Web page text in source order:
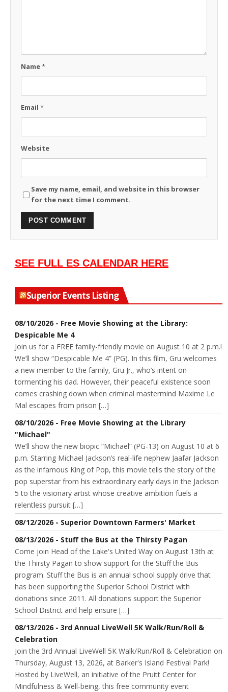
Name*
Email *
Website
Save my name, email, and website in this browser
for the next time I comment.
SEE FULL ES CALENDAR HERE
Superior Events Listing
08/10/2026 - Free Movie Showing at the Library:
Despicable Me 4
Join us for a FREE family-friendly movie on August 10 at 2 p.m.!
We’ll show “Despicable Me 4” (PG). In this film, Gru welcomes
a new member to the family, Gru Jr., who’s intent on
tormenting his dad. However, their peaceful existence soon
comes crashing down when criminal mastermind Maxime Le
Mal escapes from prison […]
08/10/2026 - Free Movie Showing at the Library
"Michael"
We’ll show the new biopic “Michael” (PG-13) on August 10 at 6
p.m. Starring Michael Jackson’s real-life nephew Jaafar Jackson
as the infamous King of Pop, this movie tells the story of the
pop superstar from his extraordinary early days in the Jackson
5 to the visionary artist whose creative ambition fuels a
relentless pursuit […]
08/12/2026 - Superior Downtown Farmers' Market
08/13/2026 - Stuff the Bus at the Thirsty Pagan
Come join Head of the Lake's United Way on August 13th at
the Thirsty Pagan to show support for the Stuff the Bus
program. Stuff the Bus is an annual school supply drive that
has been supporting the Superior School District with
donations since 2011. All donations support the Superior
School District and help ensure […]
08/13/2026 - 3rd Annual LiveWell 5K Walk/Run/Roll &
Celebration
Join the 3rd Annual LiveWell 5K Walk/Run/Roll & Celebration on
Thursday, August 13, 2026, at Barker's Island Festival Park!
Hosted by LiveWell, an initiative of the Pruitt Center for
Mindfulness & Well-being, this free community event